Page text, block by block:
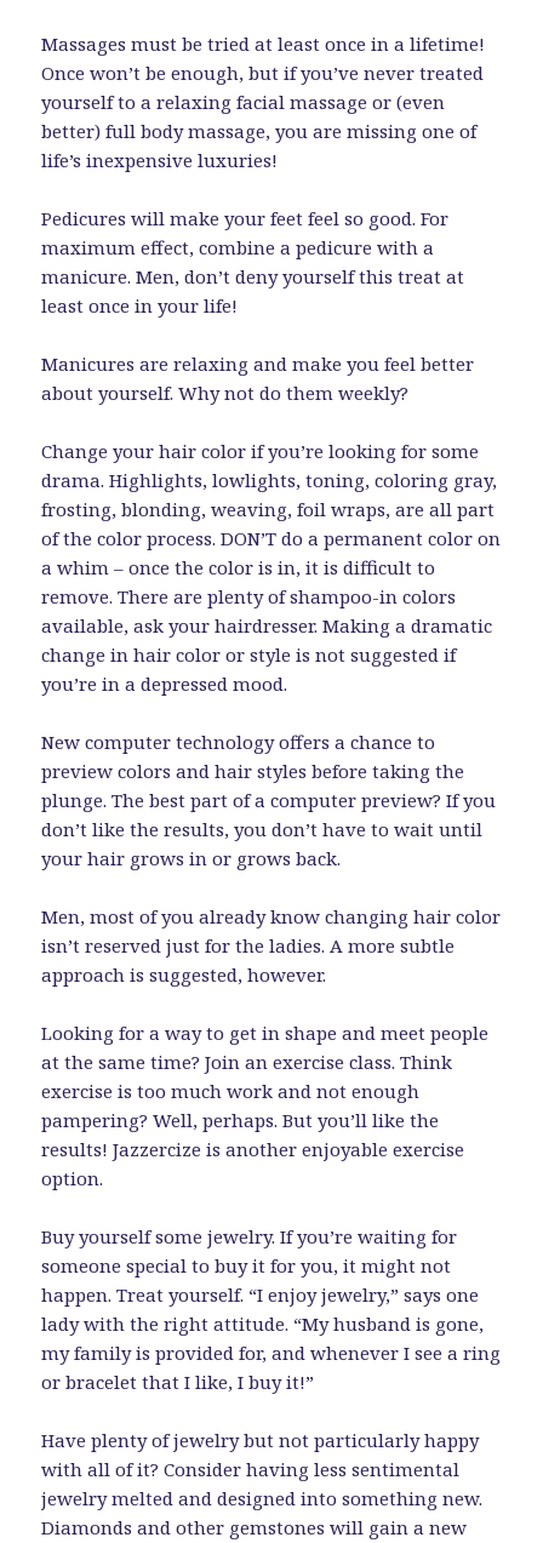
Massages must be tried at least once in a lifetime!
Once won’t be enough, but if you’ve never treated
yourself to a relaxing facial massage or (even
better) full body massage, you are missing one of
life’s inexpensive luxuries!
Pedicures will make your feet feel so good. For
maximum effect, combine a pedicure with a
manicure. Men, don’t deny yourself this treat at
least once in your life!
Manicures are relaxing and make you feel better
about yourself. Why not do them weekly?
Change your hair color if you’re looking for some
drama. Highlights, lowlights, toning, coloring gray,
frosting, blonding, weaving, foil wraps, are all part
of the color process. DON’T do a permanent color on
a whim – once the color is in, it is difficult to
remove. There are plenty of shampoo-in colors
available, ask your hairdresser. Making a dramatic
change in hair color or style is not suggested if
you’re in a depressed mood.
New computer technology offers a chance to
preview colors and hair styles before taking the
plunge. The best part of a computer preview? If you
don’t like the results, you don’t have to wait until
your hair grows in or grows back.
Men, most of you already know changing hair color
isn’t reserved just for the ladies. A more subtle
approach is suggested, however.
Looking for a way to get in shape and meet people
at the same time? Join an exercise class. Think
exercise is too much work and not enough
pampering? Well, perhaps. But you’ll like the
results! Jazzercize is another enjoyable exercise
option.
Buy yourself some jewelry. If you’re waiting for
someone special to buy it for you, it might not
happen. Treat yourself. “I enjoy jewelry,” says one
lady with the right attitude. “My husband is gone,
my family is provided for, and whenever I see a ring
or bracelet that I like, I buy it!”
Have plenty of jewelry but not particularly happy
with all of it? Consider having less sentimental
jewelry melted and designed into something new.
Diamonds and other gemstones will gain a new